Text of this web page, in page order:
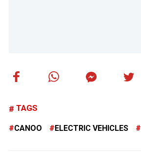
TAGS
CANOO ELECTRIC VEHICLES